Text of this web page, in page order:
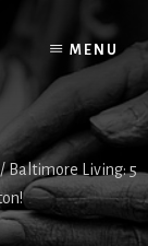
MENU
/Baltimore Living: 5